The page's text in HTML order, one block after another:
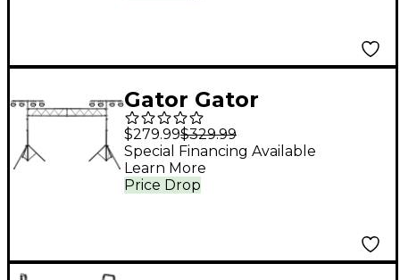
Gator Gator
Frameworks
Lightweight
Aluminum Lighting
$279.99$329.99
Price Drop
Special Financing Available
Learn More